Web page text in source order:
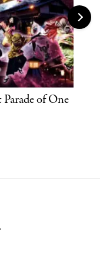
of One